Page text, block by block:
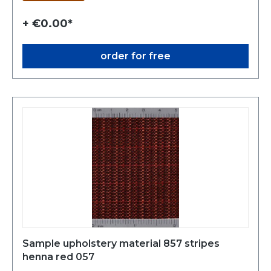
+ €0.00*
order for free
Sample upholstery material 857 stripes
henna red 057